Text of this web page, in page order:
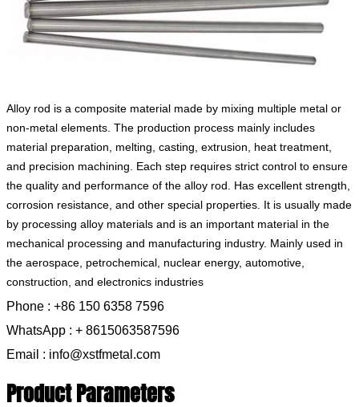
Alloy rod is a composite material made by mixing multiple metal or
non-metal elements. The production process mainly includes
material preparation, melting, casting, extrusion, heat treatment,
and precision machining. Each step requires strict control to ensure
the quality and performance of the alloy rod. Has excellent strength,
corrosion resistance, and other special properties. It is usually made
by processing alloy materials and is an important material in the
mechanical processing and manufacturing industry. Mainly used in
the aerospace, petrochemical, nuclear energy, automotive,
construction, and electronics industries
Phone : +86 150 6358 7596
WhatsApp : + 8615063587596
Email : info@xstfmetal.com
Product Parameters